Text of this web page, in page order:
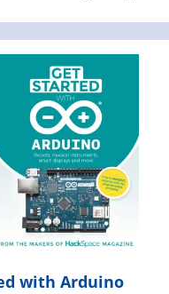
video coding, so that
understanding to
with Arduino